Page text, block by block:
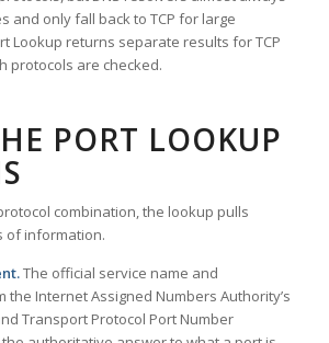
and only fall back to TCP for large
Lookup returns separate results for TCP
protocols are checked.
PORT LOOKUP
combination, the lookup pulls
of information.
The official service name and
the Internet Assigned Numbers Authority’s
Transport Protocol Port Number